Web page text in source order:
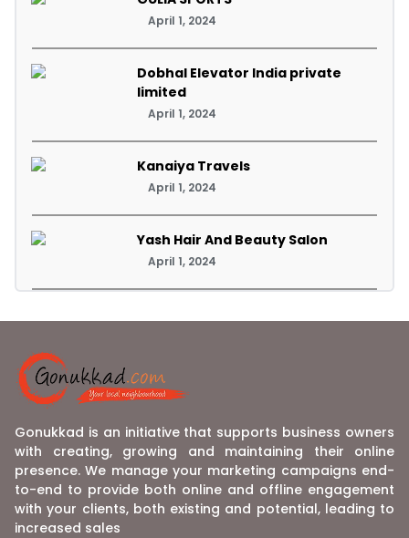
April 1, 2024
Dobhal Elevator India private
limited
April 1, 2024
Kanaiya Travels
April 1, 2024
Yash Hair And Beauty Salon
April 1, 2024
Gonukkad is an initiative that supports business owners
with creating, growing and maintaining their online
presence. We manage your marketing campaigns end-
to-end to provide both online and offline engagement
with your clients, both existing and potential, leading to
increased sales